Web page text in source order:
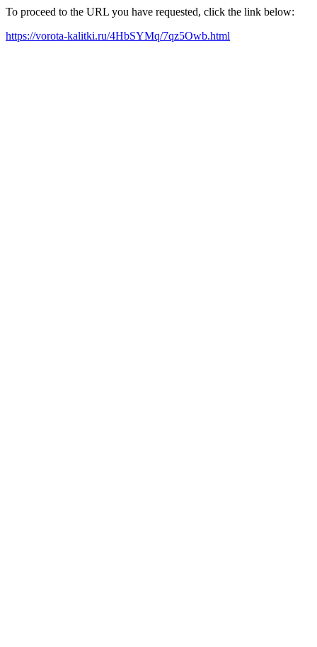
To proceed to the URL you have requested, click the link below:
https://vorota-kalitki.ru/4HbSYMq/7qz5Owb.html